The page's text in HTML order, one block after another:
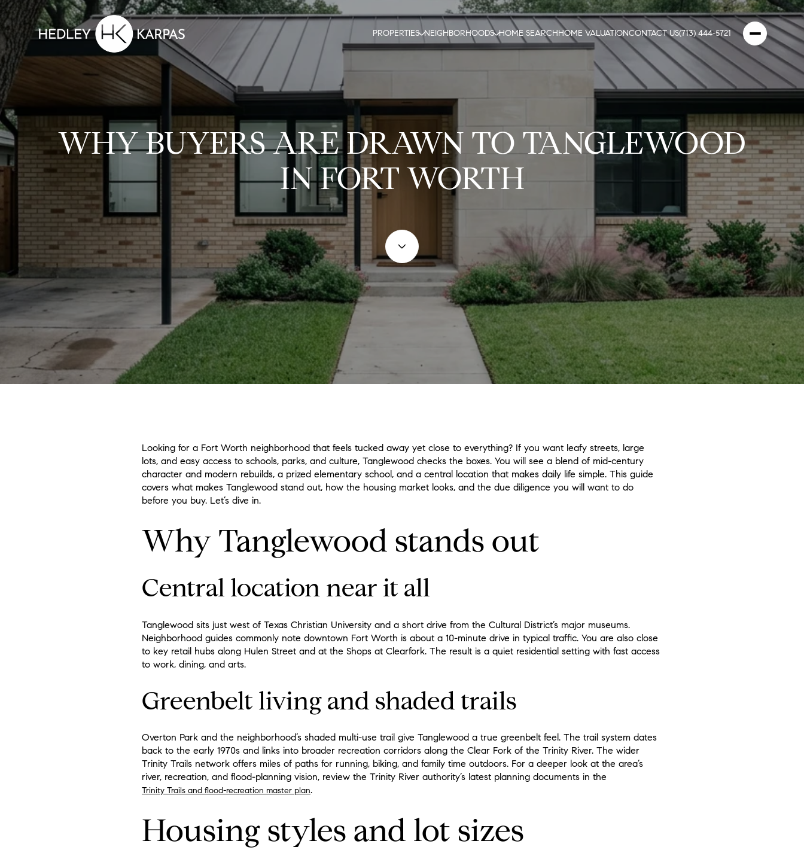
PROPERTIES NEIGHBORHOODS HOME SEARCHHOME VALUATIONCONTACT US(713) 444-5721
WHY BUYERS ARE DRAWN TO TANGLEWOOD
IN FORT WORTH
Looking for a Fort Worth neighborhood that feels tucked away yet close to everything? If you want leafy streets, large
lots, and easy access to schools, parks, and culture, Tanglewood checks the boxes. You will see a blend of mid-century
character and modern rebuilds, a prized elementary school, and a central location that makes daily life simple. This guide
covers what makes Tanglewood stand out, how the housing market looks, and the due diligence you will want to do
before you buy. Let’s dive in.
Why Tanglewood stands out
Central location near it all
Tanglewood sits just west of Texas Christian University and a short drive from the Cultural District’s major museums.
Neighborhood guides commonly note downtown Fort Worth is about a 10-minute drive in typical traffic. You are also close
to key retail hubs along Hulen Street and at the Shops at Clearfork. The result is a quiet residential setting with fast access
to work, dining, and arts.
Greenbelt living and shaded trails
Overton Park and the neighborhood’s shaded multi-use trail give Tanglewood a true greenbelt feel. The trail system dates
back to the early 1970s and links into broader recreation corridors along the Clear Fork of the Trinity River. The wider
Trinity Trails network offers miles of paths for running, biking, and family time outdoors. For a deeper look at the area’s
river, recreation, and flood-planning vision, review the Trinity River authority’s latest planning documents in the
Trinity Trails and flood-recreation master plan.
Housing styles and lot sizes